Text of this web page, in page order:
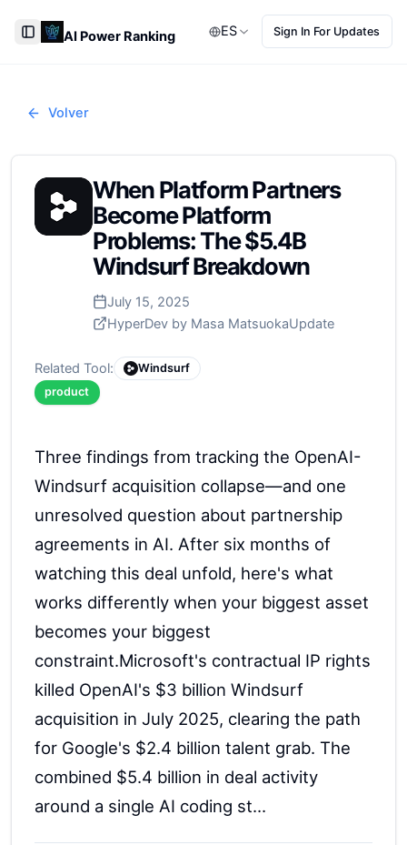
Toggle Sidebar
AI Power Ranking ES Sign In For Updates
Volver
When Platform Partners
Become Platform
Problems: The $5.4B
Windsurf Breakdown
July 15, 2025
HyperDev by Masa MatsuokaUpdate
Related Tool:
Windsurf
product
Three findings from tracking the OpenAI-
Windsurf acquisition collapse—and one
unresolved question about partnership
agreements in AI. After six months of
watching this deal unfold, here's what
works differently when your biggest asset
becomes your biggest
constraint.Microsoft's contractual IP rights
killed OpenAI's $3 billion Windsurf
acquisition in July 2025, clearing the path
for Google's $2.4 billion talent grab. The
combined $5.4 billion in deal activity
around a single AI coding st...